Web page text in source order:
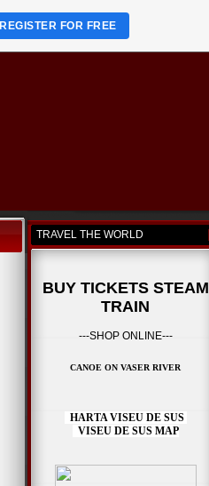
TRAVEL THE WORLD
BUY TICKETS STEAM
TRAIN
---SHOP ONLINE---
CANOE ON VASER RIVER
HARTA VISEU DE SUS
VISEU DE SUS MAP
REGISTER FOR FREE